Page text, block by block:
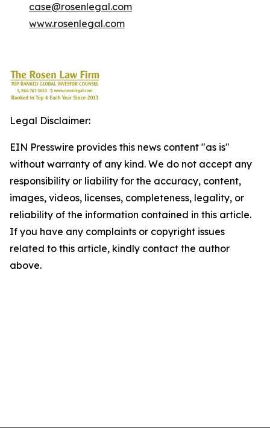
case@rosenlegal.com
www.rosenlegal.com
Legal Disclaimer:
EIN Presswire provides this news content "as is"
without warranty of any kind. We do not accept any
responsibility or liability for the accuracy, content,
images, videos, licenses, completeness, legality, or
reliability of the information contained in this article.
If you have any complaints or copyright issues
related to this article, kindly contact the author
above.